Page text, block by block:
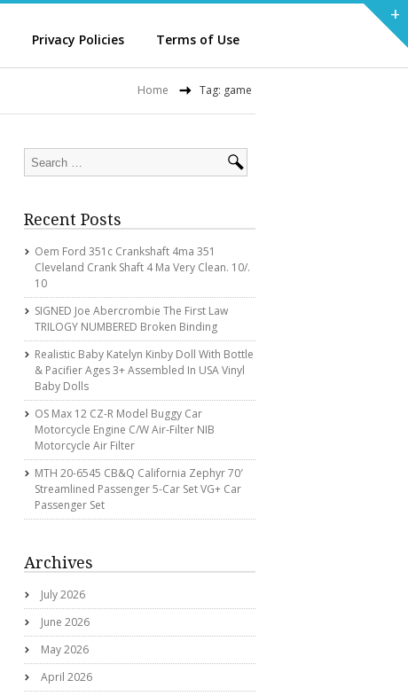
Privacy Policies Terms of Use
Home Tag: game
Recent Posts
Oem Ford 351c Crankshaft 4ma 351
Cleveland Crank Shaft 4 Ma Very Clean. 10/.
10
SIGNED Joe Abercrombie The First Law
TRILOGY NUMBERED Broken Binding
Realistic Baby Katelyn Kinby Doll With Bottle
& Pacifier Ages 3+ Assembled In USA Vinyl
Baby Dolls
OS Max 12 CZ-R Model Buggy Car
Motorcycle Engine C/w Air-Filter NIB
Motorcycle Air Filter
MTH 20-6545 CB&Q California Zephyr 70′
Streamlined Passenger 5-Car Set VG+ Car
Passenger Set
Archives
July 2026
June 2026
May 2026
April 2026
+